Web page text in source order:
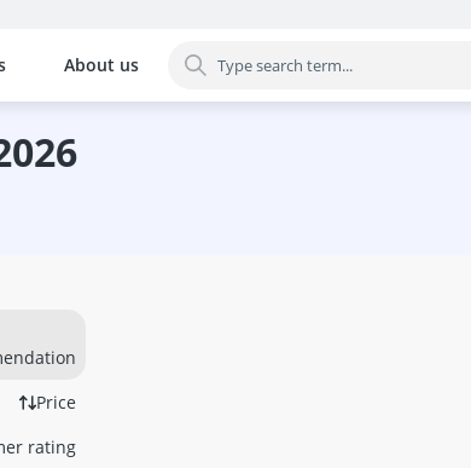
comparisons by category
Card
Card
Stick
Laptop
Fan
About us
Price
rating